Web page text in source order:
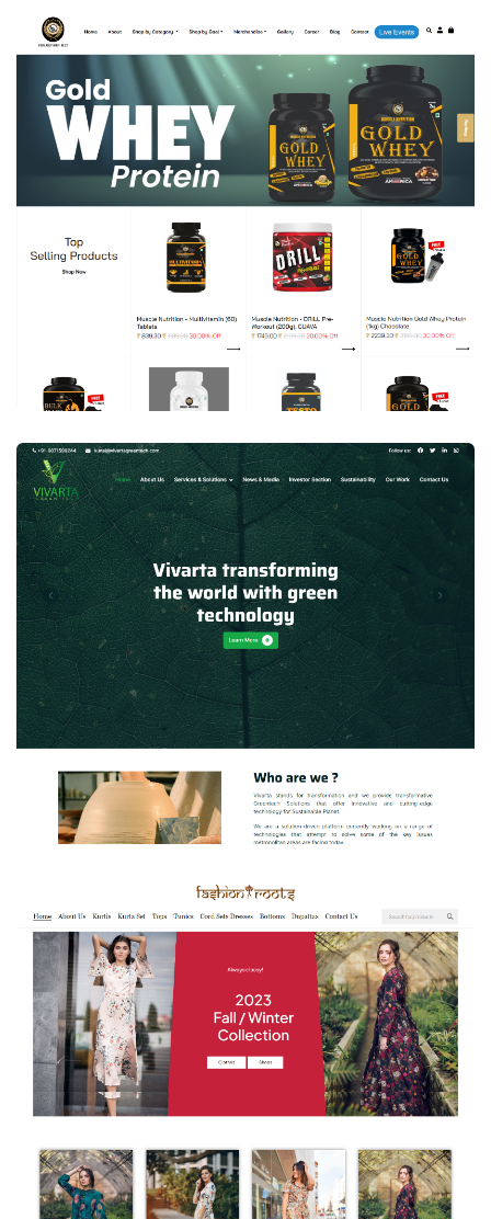
Muscle Nutrition – Gym Supplements
Vivarta GreenTech